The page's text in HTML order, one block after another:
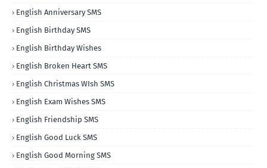
English Anniversary SMS
English Birthday SMS
English Birthday Wishes
English Broken Heart SMS
English Christmas WIsh SMS
English Exam Wishes SMS
English Friendship SMS
English Good Luck SMS
English Good Morning SMS